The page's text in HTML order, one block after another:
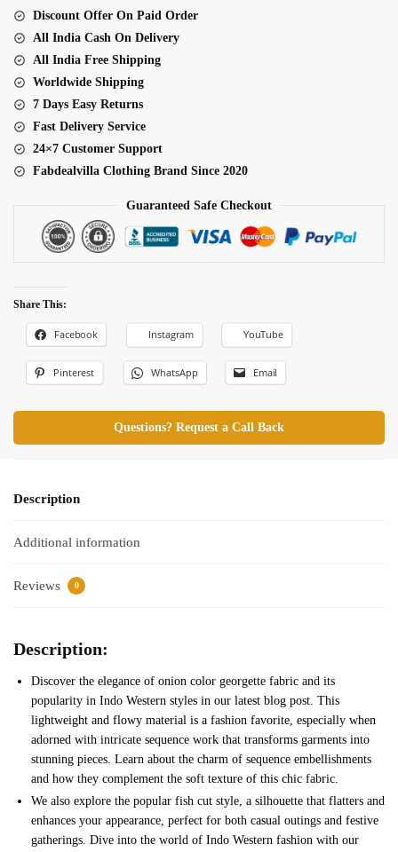
Cut
Style
Discount Offer On Paid Order
All India Cash On Delivery
All India Free Shipping
Worldwide Shipping
7 Days Easy Returns
Fast Delivery Service
24×7 Customer Support
Fabdealvilla Clothing Brand Since 2020
Guaranteed Safe Checkout
Share This:
Facebook Instagram YouTube
Pinterest WhatsApp Email
Questions? Request a Call Back
Description
Additional information
Reviews 0
Description:
Discover the elegance of onion color georgette fabric and its
popularity in Indo Western styles in our latest blog post. This
lightweight and flowy material is a fashion favorite, especially when
adorned with intricate sequence work that transforms garments into
stunning pieces. Learn about the charm of sequence embellishments
and how they complement the soft texture of this chic fabric.
We also explore the popular fish cut style, a silhouette that flatters and
enhances your appearance, perfect for both casual outings and festive
gatherings. Dive into the world of Indo Western fashion with our